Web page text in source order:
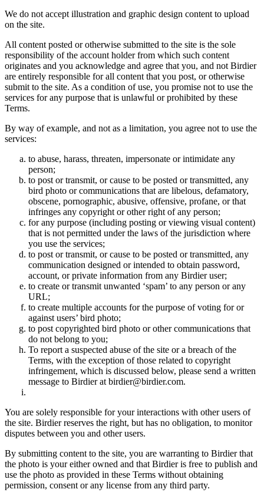
We do not accept illustration and graphic design content to upload
on the site.
All content posted or otherwise submitted to the site is the sole
responsibility of the account holder from which such content
originates and you acknowledge and agree that you, and not Birdier
are entirely responsible for all content that you post, or otherwise
submit to the site. As a condition of use, you promise not to use the
services for any purpose that is unlawful or prohibited by these
Terms.
By way of example, and not as a limitation, you agree not to use the
services:
to abuse, harass, threaten, impersonate or intimidate any
person;
to post or transmit, or cause to be posted or transmitted, any
bird photo or communications that are libelous, defamatory,
obscene, pornographic, abusive, offensive, profane, or that
infringes any copyright or other right of any person;
for any purpose (including posting or viewing visual content)
that is not permitted under the laws of the jurisdiction where
you use the services;
to post or transmit, or cause to be posted or transmitted, any
communication designed or intended to obtain password,
account, or private information from any Birdier user;
to create or transmit unwanted ‘spam’ to any person or any
URL;
to create multiple accounts for the purpose of voting for or
against users’ bird photo;
to post copyrighted bird photo or other communications that
do not belong to you;
To report a suspected abuse of the site or a breach of the
Terms, with the exception of those related to copyright
infringement, which is discussed below, please send a written
message to Birdier at birdier@birdier.com.
You are solely responsible for your interactions with other users of
the site. Birdier reserves the right, but has no obligation, to monitor
disputes between you and other users.
By submitting content to the site, you are warranting to Birdier that
the photo is your either owned and that Birdier is free to publish and
use the photo as provided in these Terms without obtaining
permission, consent or any license from any third party.